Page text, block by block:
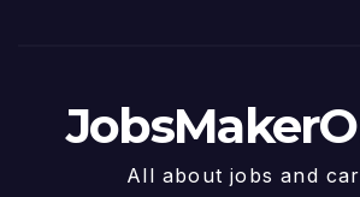
All about jobs and